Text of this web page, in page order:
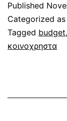
Published
Categorized as
Tagged budget,
κοινοχρηστα